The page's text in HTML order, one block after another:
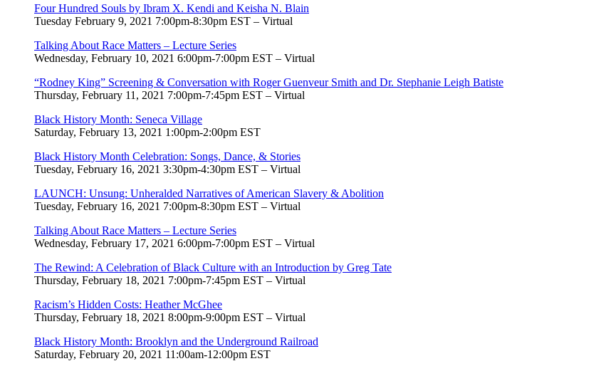
Four Hundred Souls by Ibram X. Kendi and Keisha N. Blain
Tuesday February 9, 2021 7:00pm-8:30pm EST – Virtual
Talking About Race Matters – Lecture Series
Wednesday, February 10, 2021 6:00pm-7:00pm EST – Virtual
“Rodney King” Screening & Conversation with Roger Guenveur Smith and Dr. Stephanie Leigh Batiste
Thursday, February 11, 2021 7:00pm-7:45pm EST – Virtual
Black History Month: Seneca Village
Saturday, February 13, 2021 1:00pm-2:00pm EST
Black History Month Celebration: Songs, Dance, & Stories
Tuesday, February 16, 2021 3:30pm-4:30pm EST – Virtual
LAUNCH: Unsung: Unheralded Narratives of American Slavery & Abolition
Tuesday, February 16, 2021 7:00pm-8:30pm EST – Virtual
Talking About Race Matters – Lecture Series
Wednesday, February 17, 2021 6:00pm-7:00pm EST – Virtual
The Rewind: A Celebration of Black Culture with an Introduction by Greg Tate
Thursday, February 18, 2021 7:00pm-7:45pm EST – Virtual
Racism’s Hidden Costs: Heather McGhee
Thursday, February 18, 2021 8:00pm-9:00pm EST – Virtual
Black History Month: Brooklyn and the Underground Railroad
Saturday, February 20, 2021 11:00am-12:00pm EST